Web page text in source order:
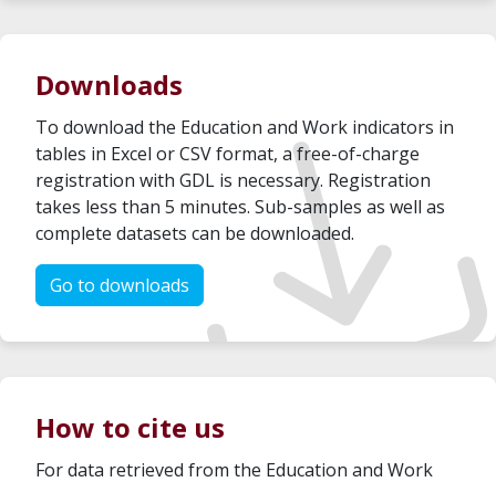
Downloads
To download the Education and Work indicators in
tables in Excel or CSV format, a free-of-charge
registration with GDL is necessary. Registration
takes less than 5 minutes. Sub-samples as well as
complete datasets can be downloaded.
Go to downloads
How to cite us
For data retrieved from the Education and Work